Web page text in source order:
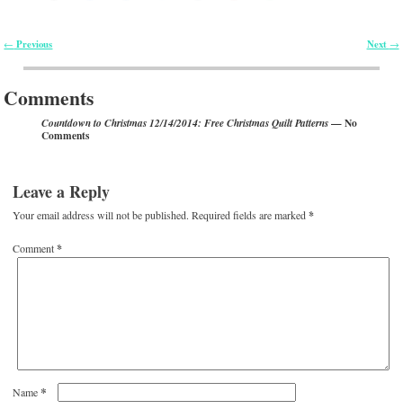
← Previous Next →
Comments
Countdown to Christmas 12/14/2014: Free Christmas Quilt Patterns— No
Comments
Leave a Reply
Your email address will not be published. Required fields are marked*
Comment*
Name*